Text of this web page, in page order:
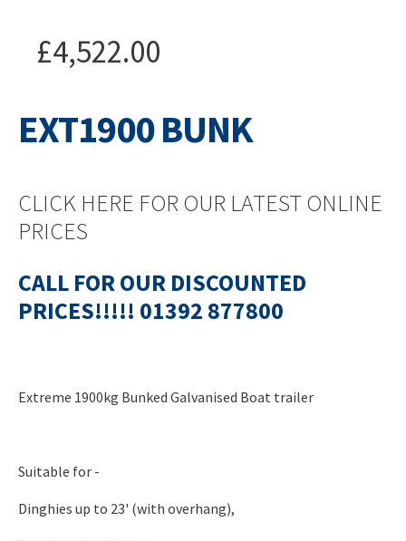
£4,522.00
EXT1900 BUNK
CLICK HERE FOR OUR LATEST ONLINE
PRICES
CALL FOR OUR DISCOUNTED
PRICES!!!!! 01392 877800
Extreme 1900kg Bunked Galvanised Boat trailer
Suitable for -
Dinghies up to 23' (with overhang),